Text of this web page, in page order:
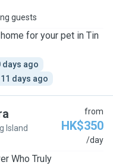
guests
for your pet in Tin
days ago
days ago
Island
from
HK$350
/day
Who Truly